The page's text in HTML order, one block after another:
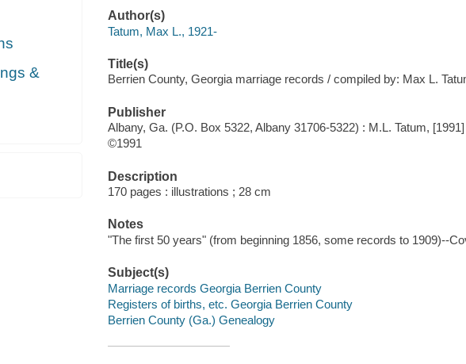
&
Author(s)
Tatum, Max L., 1921-
Title(s)
Berrien County, Georgia marriage records / compiled by: Max L.
Publisher
Albany, Ga. (P.O. Box 5322, Albany 31706-5322) : M.L. Tatum, [1991]
©1991
Description
170 pages : illustrations ; 28 cm
Notes
"The first 50 years" (from beginning 1856, some records to 1909)--
Subject(s)
Marriage records Georgia Berrien County
Registers of births, etc. Georgia Berrien County
Berrien County (Ga.) Genealogy